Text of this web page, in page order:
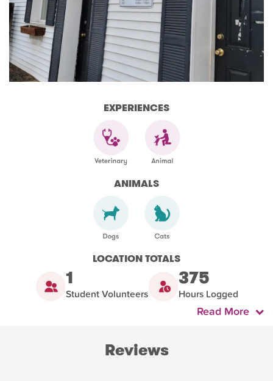
EXPERIENCES
ANIMALS
LOCATION TOTALS
1
Student Volunteers
375
Hours Logged
Read More
Reviews